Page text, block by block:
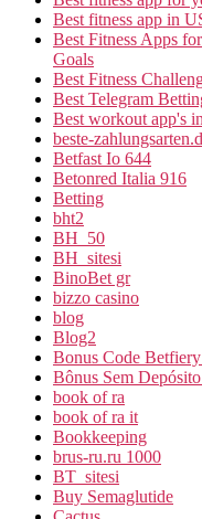
Best fitness app in
Best Fitness Apps
Goals
Best Fitness
Best Telegram
Best workout app's
beste-
Betfast Io 644
Betonred Italia 916
Betting
bht2
BH_50
BH_sitesi
BinoBet gr
bizzo casino
blog
Blog2
Bonus Code Betfiery
Bônus Sem
book of ra
book of ra it
Bookkeeping
brus-ru.ru 1000
BT_sitesi
Buy Semaglutide